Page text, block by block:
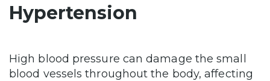
Hypertension
High blood pressure can damage the small
blood vessels throughout the body, affecting